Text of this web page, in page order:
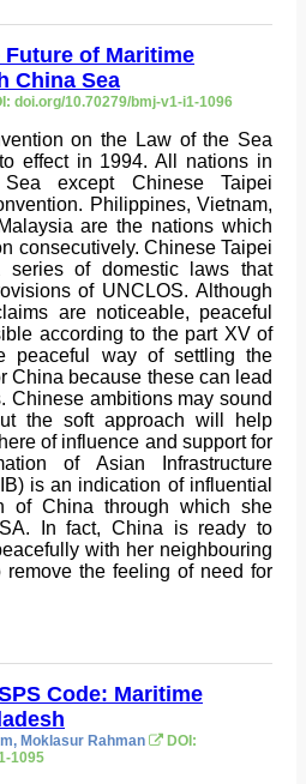
Future of Maritime
China Sea
doi.org/10.70279/bmj-v1-i1-1096
on the Law of the Sea
effect in 1994. All nations in
except Chinese Taipei
Philippines, Vietnam,
are the nations which
consecutively. Chinese Taipei
of domestic laws that
of UNCLOS. Although
are noticeable, peaceful
according to the part XV of
peaceful way of settling the
China because these can lead
Chinese ambitions may sound
the soft approach will help
of influence and support for
of Asian Infrastructure
is an indication of influential
of China through which she
In fact, China is ready to
with her neighbouring
remove the feeling of need for
Code: Maritime
Moklasur Rahman
DOI:
1095